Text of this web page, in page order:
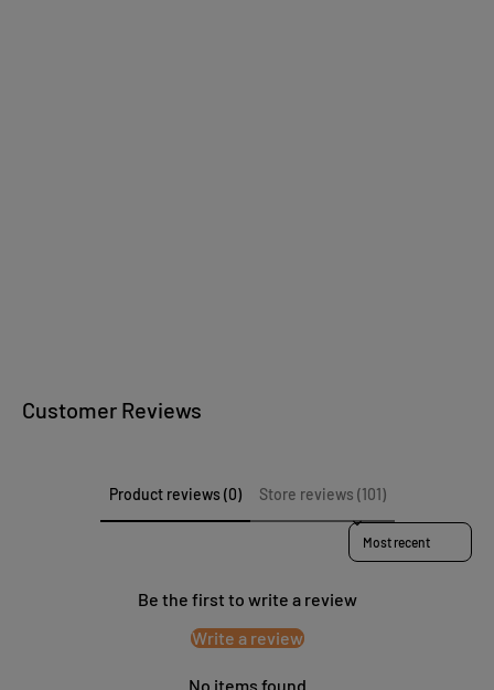
Customer Reviews
Product reviews (0) Store reviews (101)
Sort reviews by
Be the first to write a review
Write a review
No items found